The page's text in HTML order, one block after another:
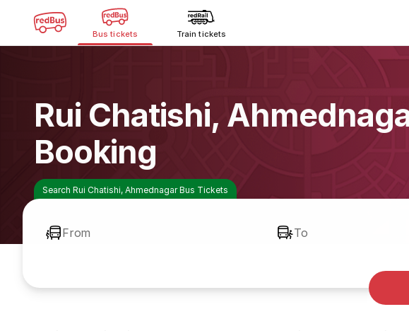
Bus tickets Train tickets
Rui Chatishi,
Booking
Search Rui Chatishi, Ahmednagar Bus Tickets
From To